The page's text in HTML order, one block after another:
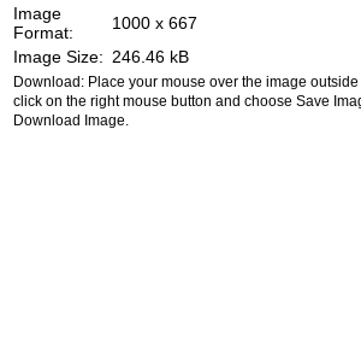
Image
Format:
1000 x 667
Image Size: 246.46 kB
Download: Place your mouse over the image outside
click on the right mouse button and choose Save
Download Image.